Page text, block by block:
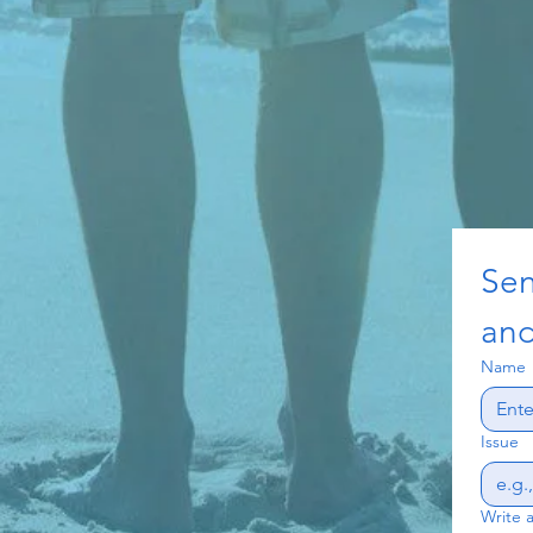
Name
Issue
Write